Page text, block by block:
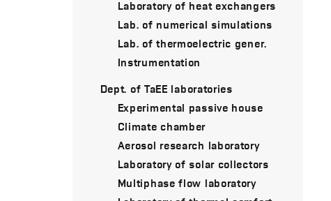
Laboratory of heat exchangers
Lab. of numerical simulations
Lab. of thermoelectric gener.
Instrumentation
Dept. of TaEE laboratories
Experimental passive house
Climate chamber
Aerosol research laboratory
Laboratory of solar collectors
Multiphase flow laboratory